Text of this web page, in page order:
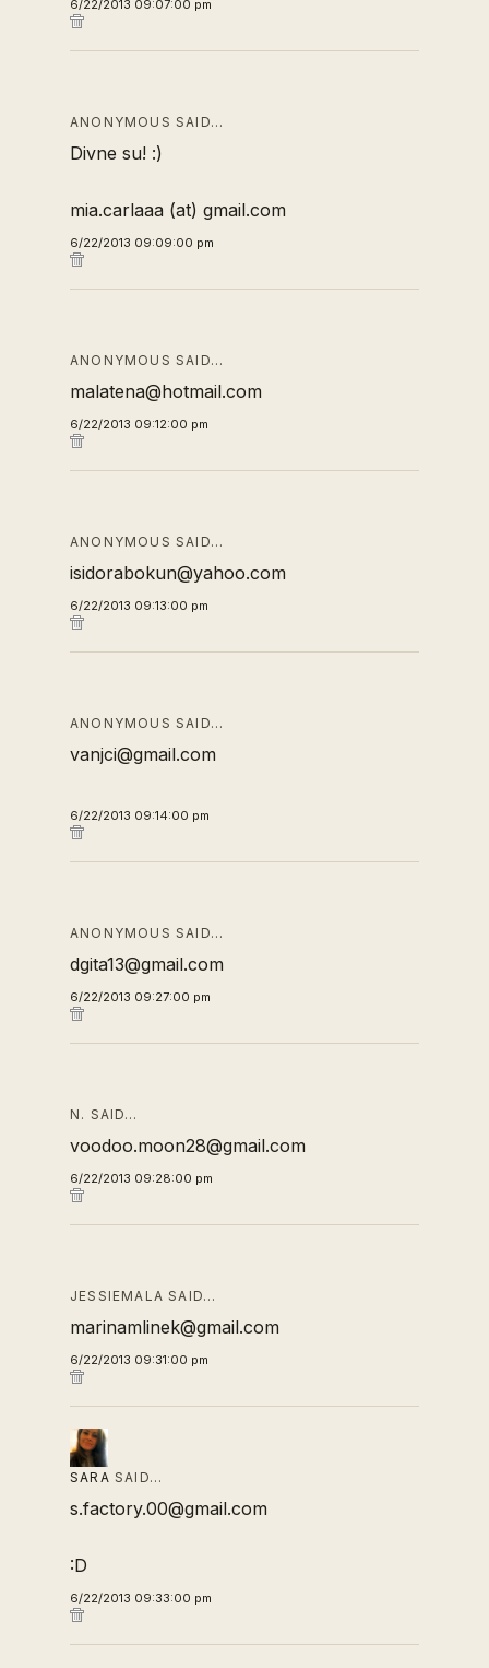
6/22/2013 09:07:00 pm
ANONYMOUS SAID…
Divne su! :)
mia.carlaaa (at) gmail.com
6/22/2013 09:09:00 pm
ANONYMOUS SAID…
malatena@hotmail.com
6/22/2013 09:12:00 pm
ANONYMOUS SAID…
isidorabokun@yahoo.com
6/22/2013 09:13:00 pm
ANONYMOUS SAID…
vanjci@gmail.com
6/22/2013 09:14:00 pm
ANONYMOUS SAID…
dgita13@gmail.com
6/22/2013 09:27:00 pm
N. SAID…
voodoo.moon28@gmail.com
6/22/2013 09:28:00 pm
JESSIEMALA SAID…
marinamlinek@gmail.com
6/22/2013 09:31:00 pm
SARA SAID…
s.factory.00@gmail.com
:D
6/22/2013 09:33:00 pm